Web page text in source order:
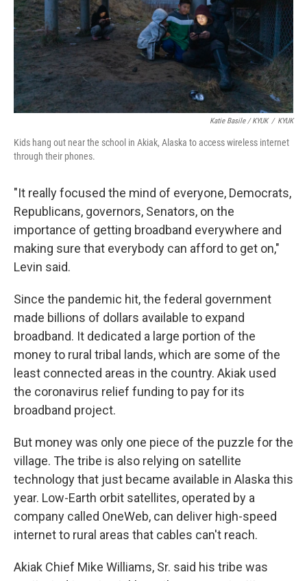
Katie Basile / KYUK / KYUK
Kids hang out near the school in Akiak, Alaska to access wireless internet
through their phones.
"It really focused the mind of everyone, Democrats,
Republicans, governors, Senators, on the
importance of getting broadband everywhere and
making sure that everybody can afford to get on,"
Levin said.
Since the pandemic hit, the federal government
made billions of dollars available to expand
broadband. It dedicated a large portion of the
money to rural tribal lands, which are some of the
least connected areas in the country. Akiak used
the coronavirus relief funding to pay for its
broadband project.
But money was only one piece of the puzzle for the
village. The tribe is also relying on satellite
technology that just became available in Alaska this
year. Low-Earth orbit satellites, operated by a
company called OneWeb, can deliver high-speed
internet to rural areas that cables can't reach.
Akiak Chief Mike Williams, Sr. said his tribe was